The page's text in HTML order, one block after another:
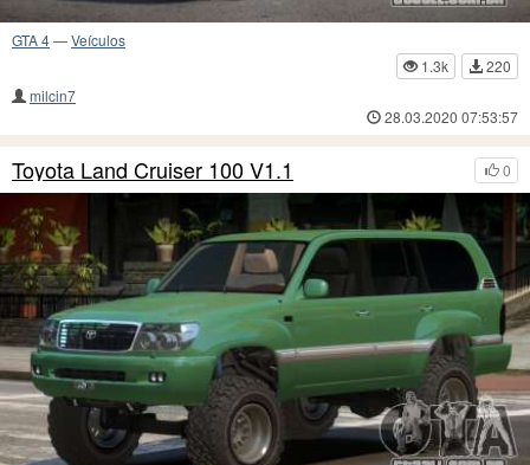
GTA 4—Veículos
1.3k
220
milcin7
28.03.2020 07:53:57
0
Toyota Land Cruiser 100 V1.1